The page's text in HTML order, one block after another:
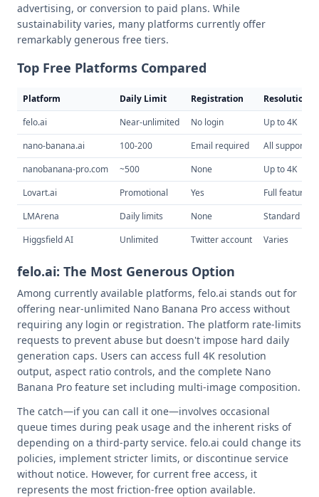
advertising, or conversion to paid plans. While
sustainability varies, many platforms currently offer
remarkably generous free tiers.
Top Free Platforms Compared
Platform Daily Limit Registration
Resolution
felo.ai
Near-unlimited No login
Up to 4K
nano-banana.ai
100-200 Email required
All supported
nanobanana-pro.com
~500 None
Up to 4K
Lovart.ai
Promotional Yes
Full features
LMArena
Daily limits None
Standard
Higgsfield AI
Unlimited Twitter account Varies
felo.ai: The Most Generous Option
Among currently available platforms, felo.ai stands out for
offering near-unlimited Nano Banana Pro access without
requiring any login or registration. The platform rate-limits
requests to prevent abuse but doesn't impose hard daily
generation caps. Users can access full 4K resolution
output, aspect ratio controls, and the complete Nano
Banana Pro feature set including multi-image composition.
The catch—if you can call it one—involves occasional
queue times during peak usage and the inherent risks of
depending on a third-party service. felo.ai could change its
policies, implement stricter limits, or discontinue service
without notice. However, for current free access, it
represents the most friction-free option available.